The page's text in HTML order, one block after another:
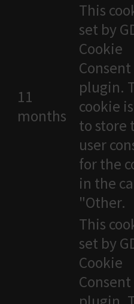
11
months
This
set by
Cookie
Consent
plugin.
cookie
to store
user
for the
in the
"Other.
This
set by
Cookie
Consent